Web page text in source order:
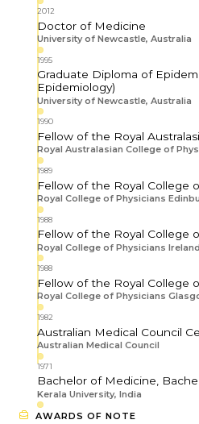
2012
Doctor of Medicine
University of Newcastle, Australia
1995
Graduate Diploma of
Epidemiology)
University of Newcastle, Australia
1990
Fellow of the Royal
Royal Australasian College of
1989
Fellow of the Royal College
Royal College of Physicians
1988
Fellow of the Royal College
Royal College of Physicians Ireland
1988
Fellow of the Royal College
Royal College of Physicians
1982
Australian Medical Council
Australian Medical Council
1971
Bachelor of Medicine,
Kerala University, India
AWARDS OF NOTE